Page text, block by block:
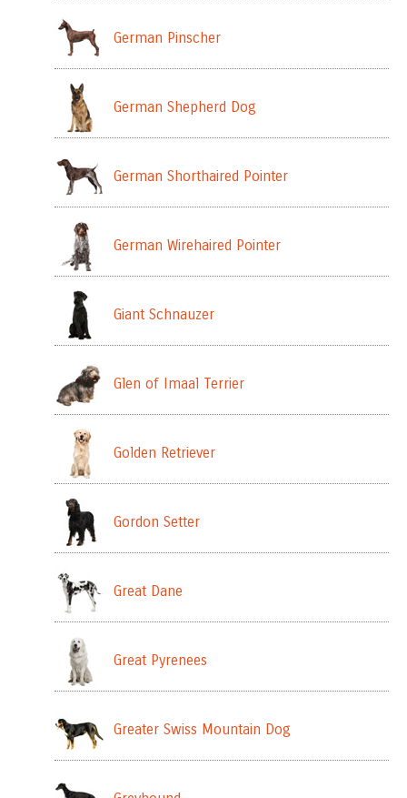
German Pinscher
German Shepherd Dog
German Shorthaired Pointer
German Wirehaired Pointer
Giant Schnauzer
Glen of Imaal Terrier
Golden Retriever
Gordon Setter
Great Dane
Great Pyrenees
Greater Swiss Mountain Dog